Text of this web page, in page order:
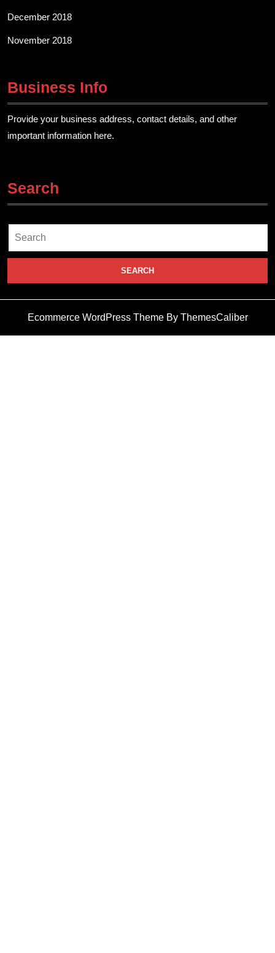
December 2018
November 2018
Business Info
Provide your business address, contact details, and other
important information here.
Search
Search
for:
Ecommerce WordPress ThemeBy ThemesCaliber